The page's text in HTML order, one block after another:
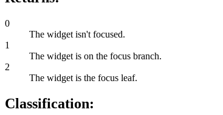
0
The widget isn't focused.
1
The widget is on the focus branch.
2
The widget is the focus leaf.
Classification: